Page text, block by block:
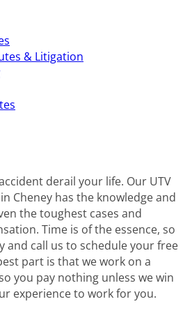
& Litigation
derail your life. Our UTV
Cheney has the knowledge and
the toughest cases and
Time is of the essence, so
and call us to schedule your free
part is that we work on a
you pay nothing unless we win
experience to work for you.